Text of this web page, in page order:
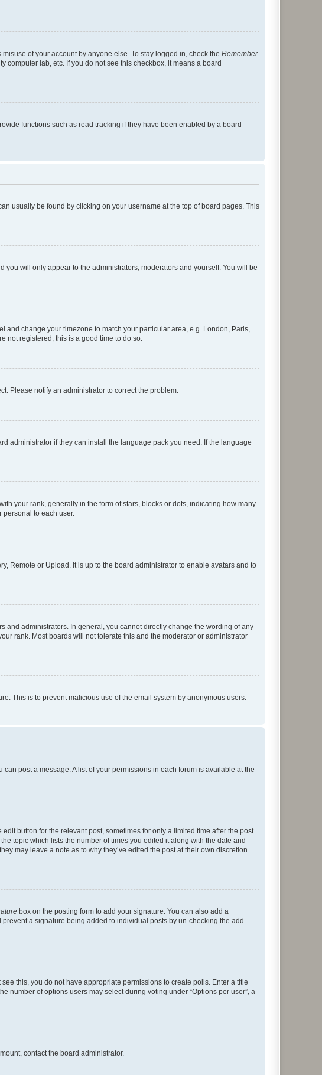
of your account by anyone else. To stay logged in, check the Remember
computer lab, etc. If you do not see this checkbox, it means a board
functions such as read tracking if they have been enabled by a board
usually be found by clicking on your username at the top of board pages. This
you will only appear to the administrators, moderators and yourself. You will be
and change your timezone to match your particular area, e.g. London, Paris,
not registered, this is a good time to do so.
Please notify an administrator to correct the problem.
administrator if they can install the language pack you need. If the language
your rank, generally in the form of stars, blocks or dots, indicating how many
to each user.
Remote or Upload. It is up to the board administrator to enable avatars and to
and administrators. In general, you cannot directly change the wording of any
rank. Most boards will not tolerate this and the moderator or administrator
This is to prevent malicious use of the email system by anonymous users.
post a message. A list of your permissions in each forum is available at the
button for the relevant post, sometimes for only a limited time after the post
topic which lists the number of times you edited it along with the date and
may leave a note as to why they’ve edited the post at their own discretion.
box on the posting form to add your signature. You can also add a
a signature being added to individual posts by un-checking the add
this, you do not have appropriate permissions to create polls. Enter a title
number of options users may select during voting under “Options per user”, a
contact the board administrator.